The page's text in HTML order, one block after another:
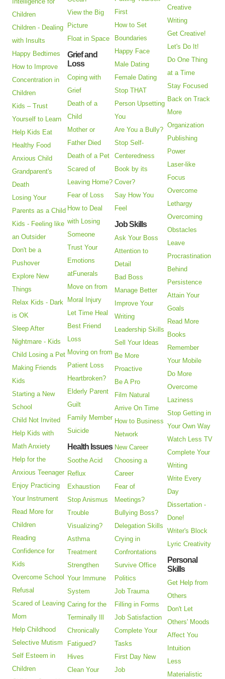
Children
Children - Dealing
with Insults
Happy Bedtimes
How to Improve
Concentration in
Children
Kids – Trust
Yourself to Learn
Help Kids Eat
Healthy Food
Anxious Child
Grandparent's
Death
Losing Your
Parents as a Child
Kids - Feeling like
an Outsider
Don't be a
Pushover
Explore New
Things
Relax Kids - Dark
is OK
Sleep After
Nightmare - Kids
Child Losing a Pet
Making Friends
Kids
Starting a New
School
Child Not Invited
Help Kids with
Math Anxiety
Help for the
Anxious Teenager
Enjoy Practicing
Your Instrument
Read More for
Children
Reading
Confidence for
Kids
Overcome School
Refusal
Scared of Leaving
Mom
Help Childhood
Selective Mutism
Self Esteem in
Children
View the Big
Picture
Float in Space
Grief and
Loss
Coping with
Grief
Death of a
Child
Mother or
Father Died
Death of a Pet
Scared of
Leaving Home?
Fear of Loss
How to Deal
with Losing
Someone
Trust Your
Emotions
atFunerals
Move on from
Moral Injury
Let Time Heal
Best Friend
Loss
Moving on from
Patient Loss
Heartbroken?
Elderly Parent
Guilt
Family Member
Suicide
Health Issues
Soothe Acid
Reflux
Exhaustion
Stop Anismus
Trouble
Visualizing?
Asthma
Treatment
Strengthen
Your Immune
System
Caring for the
Terminally Ill
Chronically
Fatigued?
Hives
Clean Your
First
How to Set
Boundaries
Happy Face
Male Dating
Female Dating
Stop THAT
Person Upsetting
You
Are You a Bully?
Stop Self-
Centeredness
Book by its
Cover?
Say How You
Feel
Job Skills
Ask Your Boss
Attention to
Detail
Bad Boss
Manage Better
Improve Your
Writing
Leadership Skills
Sell Your Ideas
Be More
Proactive
Be A Pro
Film Natural
Arrive On Time
How to Business
Network
New Career
Choosing a
Career
Fear of
Meetings?
Bullying Boss?
Delegation Skills
Crying in
Confrontations
Survive Office
Politics
Job Trauma
Filling in Forms
Job Satisfaction
Complete Your
Tasks
First Day New
Job
Creative
Writing
Get Creative!
Let's Do It!
Do One Thing
at a Time
Stay Focused
Back on Track
More
Organization
Publishing
Power
Laser-like
Focus
Overcome
Lethargy
Overcoming
Obstacles
Leave
Procrastination
Behind
Persistence
Attain Your
Goals
Read More
Books
Remember
Your Mobile
Do More
Overcome
Laziness
Stop Getting in
Your Own Way
Watch Less TV
Complete Your
Writing
Write Every
Day
Dissertation -
Done!
Writer's Block
Lyric Creativity
Personal
Skills
Get Help from
Others
Don't Let
Others' Moods
Affect You
Intuition
Less
Materialistic